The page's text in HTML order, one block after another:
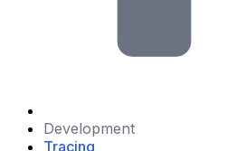
Development
Tracing